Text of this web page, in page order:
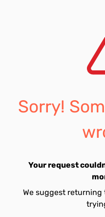
Sorry!
Your request
We suggest